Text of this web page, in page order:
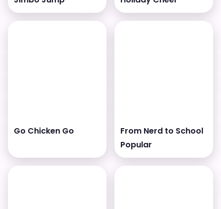
Go Chicken Go
From Nerd to School
Popular